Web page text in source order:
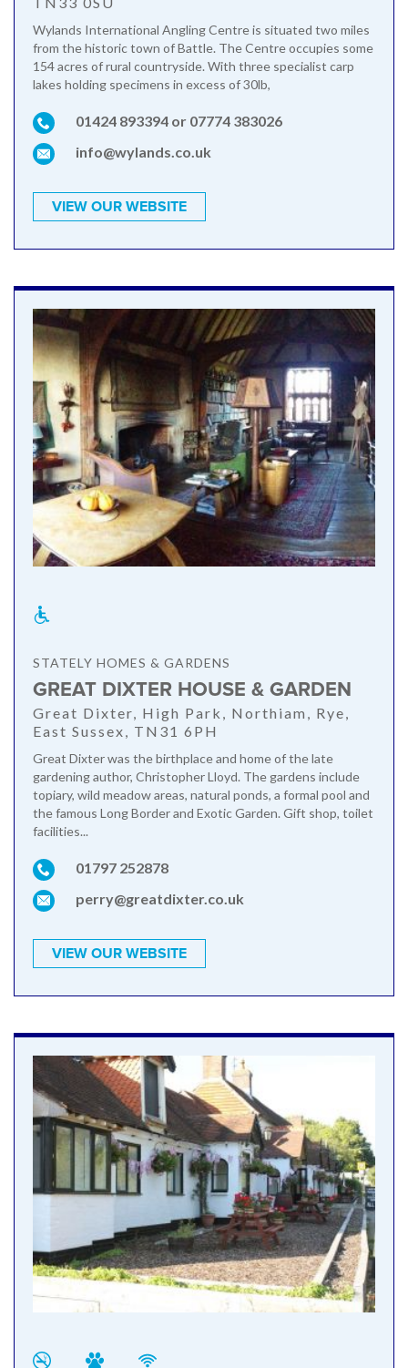
Wylands International Angling Centre is situated two miles
from the historic town of Battle. The Centre occupies some
154 acres of rural countryside. With three specialist carp
lakes holding specimens in excess of 30lb,
01424 893394 or 07774 383026
info@wylands.co.uk
VIEW OUR WEBSITE
STATELY HOMES & GARDENS
GREAT DIXTER HOUSE & GARDEN
Great Dixter, High Park, Northiam, Rye,
East Sussex, TN31 6PH
Great Dixter was the birthplace and home of the late
gardening author, Christopher Lloyd. The gardens include
topiary, wild meadow areas, natural ponds, a formal pool and
the famous Long Border and Exotic Garden. Gift shop, toilet
facilities...
01797 252878
perry@greatdixter.co.uk
VIEW OUR WEBSITE